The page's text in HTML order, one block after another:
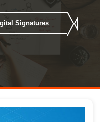
Signatures